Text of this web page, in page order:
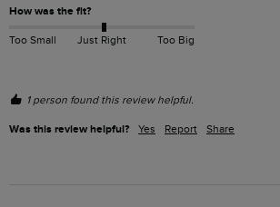
How was the fit?
Too Small Just Right Too Big
1 person found this review helpful.
Was this review helpful? Yes Report Share